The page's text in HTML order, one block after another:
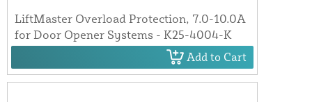
LiftMaster Overload Protection, 7.0-10.0A
for Door Opener Systems - K25-4004-K
Add to Cart